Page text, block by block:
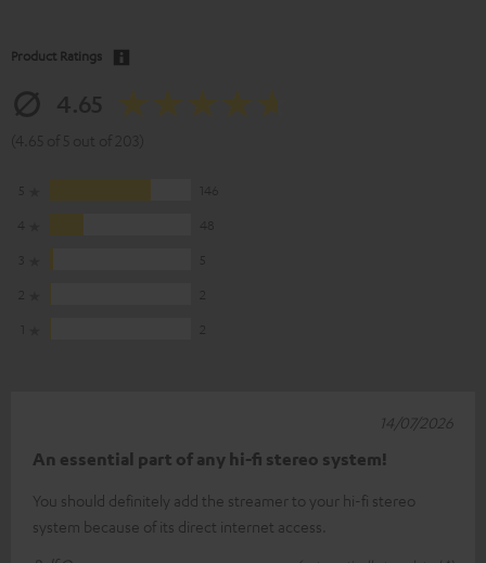
Product Ratings
An essential part of any hi-fi stereo system!
You should definitely add the streamer to your hi-fi stereo
system because of its direct internet access.
14/07/2026